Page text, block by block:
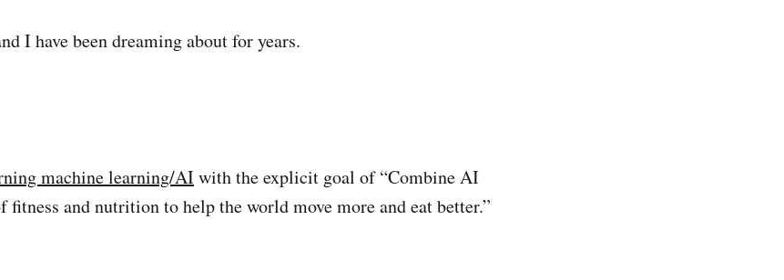
I have been dreaming about for years.
machine learning/AIwith the explicit goal of “Combine AI
fitness and nutrition to help the world move more and eat better.”